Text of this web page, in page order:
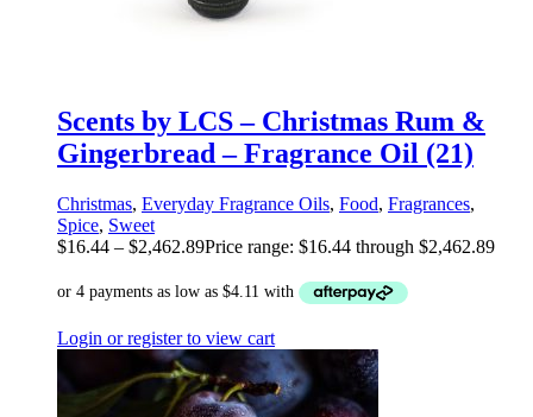
Scents by LCS – Christmas Rum &
Gingerbread – Fragrance Oil (21)
Christmas, Everyday Fragrance Oils, Food, Fragrances,
Spice, Sweet
$16.44 – $2,462.89Price range: $16.44 through $2,462.89
Login or register to view cart